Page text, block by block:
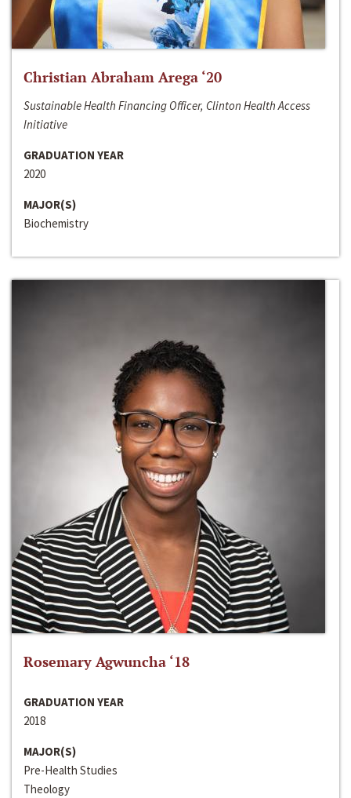
Christian Abraham Arega ‘20
Sustainable Health Financing Officer, Clinton Health Access
Initiative
GRADUATION YEAR
2020
MAJOR(S)
Biochemistry
Rosemary Agwuncha ‘18
GRADUATION YEAR
2018
MAJOR(S)
Pre-Health Studies
Theology